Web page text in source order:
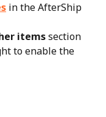
in the AfterShip
items section
to enable the